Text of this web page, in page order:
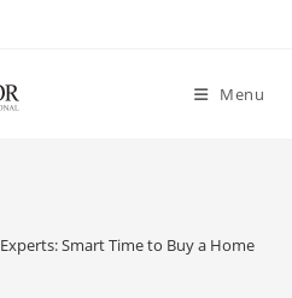
Menu
Experts: Smart Time to Buy a Home